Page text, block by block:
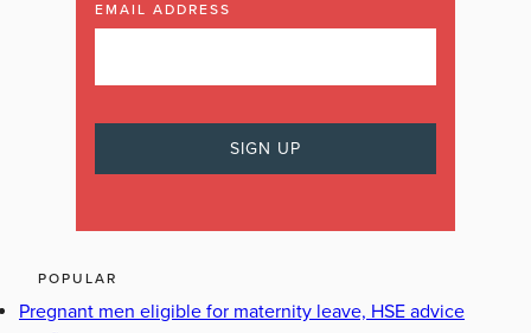
EMAIL ADDRESS
POPULAR
Pregnant men eligible for maternity leave, HSE advice